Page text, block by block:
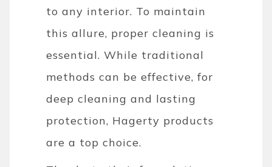
to any interior. To maintain
this allure, proper cleaning is
essential. While traditional
methods can be effective, for
deep cleaning and lasting
protection, Hagerty products
are a top choice.